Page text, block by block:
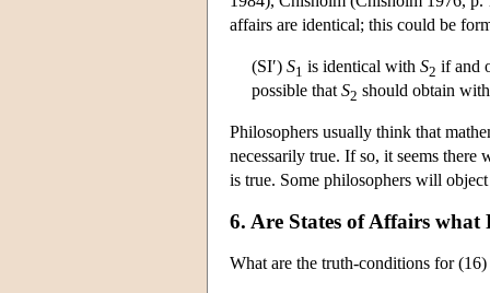
affairs are identical; this could be
(SI′) S1 is identical with S2 if and
possible that S2 should obtain
Philosophers usually think that
necessarily true. If so, it seems
is true. Some philosophers will
6. Are States of Affairs what
What are the truth-conditions for (16)